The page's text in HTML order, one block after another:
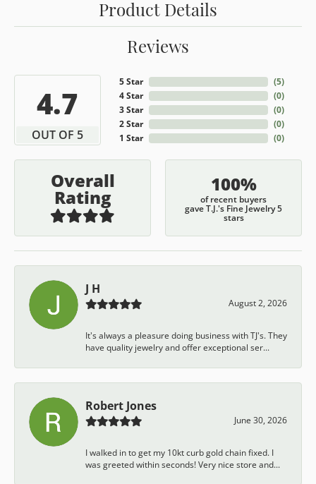
Product Details
Reviews
4.7
OUT OF 5
5 Star
4 Star
3 Star
2 Star
1 Star
(5)
(0)
(0)
(0)
(0)
Overall
Rating
100%
of recent buyers
gave T.J.'s Fine Jewelry 5
stars
J H
August 2, 2026
It's always a pleasure doing business with TJ's. They
have quality jewelry and offer exceptional ser...
Robert Jones
June 30, 2026
I walked in to get my 10kt curb gold chain fixed. I
was greeted within seconds! Very nice store and...